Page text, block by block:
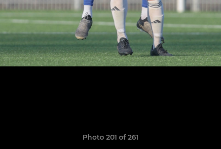
Photo 201 of 261